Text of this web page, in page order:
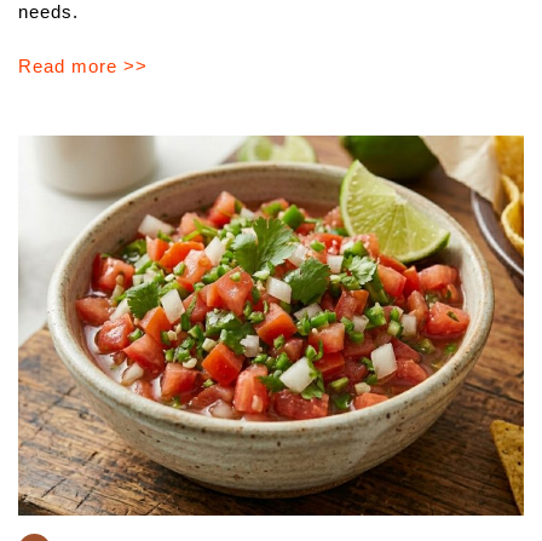
needs.
Read more >>